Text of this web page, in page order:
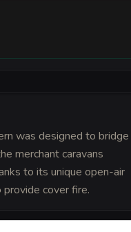
was designed to bridge
merchant caravans
to its unique open-air
cover fire.